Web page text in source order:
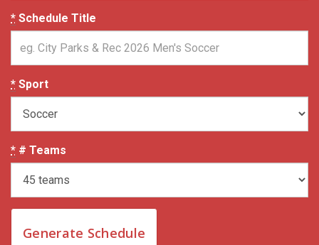
* Schedule Title
* Sport
* # Teams